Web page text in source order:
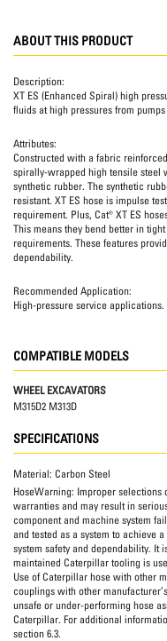
ABOUT THIS PRODUCT
Description:
XT ES (Enhanced Spiral) high
fluids at high pressures from
Attributes:
Constructed with a fabric
spirally-wrapped high tensile steel
synthetic rubber. The synthetic
resistant. XT ES hose is impulse
requirement. Plus, Cat® XT ES
This means they bend better in
requirements. These features
dependability.
Recommended Application:
High-pressure service applications.
COMPATIBLE MODELS
WHEEL EXCAVATORS
M315D2 M313D
SPECIFICATIONS
Material: Carbon Steel
HoseWarning: Improper selections
warranties and may result in
component and machine system
and tested as a system to achieve
system safety and dependability. It
maintained Caterpillar tooling is
Use of Caterpillar hose with other
couplings with other
unsafe or under-performing hose
Caterpillar. For additional
section 6.3.